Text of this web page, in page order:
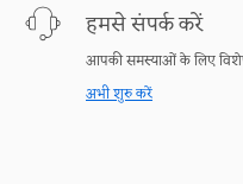
हमसे संपर्क करें
आपकी समस्याओं के लिए
अभी शुरु करें